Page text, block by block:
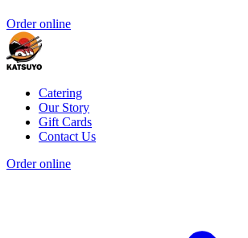
Order online
Catering
Our Story
Gift Cards
Contact Us
Order online